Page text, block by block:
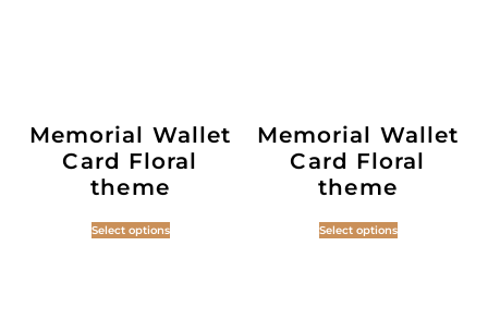
Memorial Wallet
Card Floral
theme
Select options
Memorial Wallet
Card Floral
theme
Select options